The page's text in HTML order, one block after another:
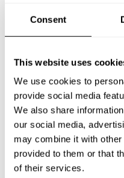
Consent
This website uses
We use cookies to
provide social media
We also share
our social media,
may combine it with
provided to them or that
of their services.
Book